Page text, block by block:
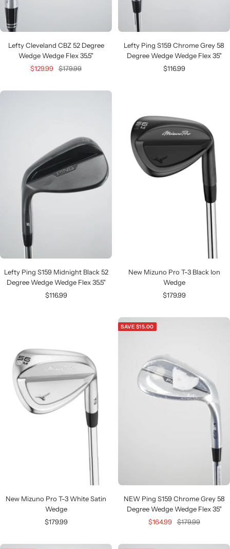
Lefty Cleveland CBZ 52 Degree
Wedge Wedge Flex 35.5"
Sale
$129.99
Regular
$179.99
Lefty Ping S159 Chrome Grey 58
Degree Wedge Wedge Flex 35"
Sale
$116.99
Lefty Ping S159 Midnight Black 52
Degree Wedge Wedge Flex 35.5"
Sale
$116.99
New Mizuno Pro T-3 Black Ion
Wedge
Sale
$179.99
New Mizuno Pro T-3 White Satin
Wedge
Sale
$179.99
SAVE $15.00
NEW Ping S159 Chrome Grey 58
Degree Wedge Wedge Flex 35"
Sale
$164.99 Regular
$179.99